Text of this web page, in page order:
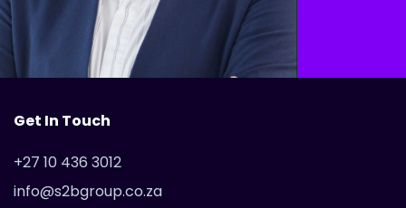
Get In Touch
+27 10 436 3012
info@s2bgroup.co.za